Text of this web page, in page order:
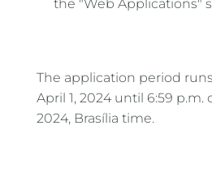
the "Web Applications"
The application period
April 1, 2024 until 6:59 p.m.
2024, Brasília time.